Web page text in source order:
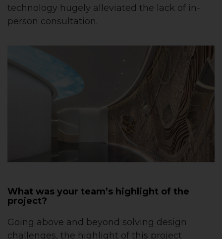
technology hugely alleviated the lack of in-
person consultation.
What was your team’s highlight of the
project?
Going above and beyond solving design
challenges, the highlight of this project